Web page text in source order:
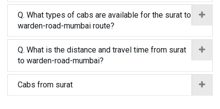
Q. What types of cabs are available for the surat to
warden-road-mumbai route?
Q. What is the distance and travel time from surat
to warden-road-mumbai?
Cabs from surat